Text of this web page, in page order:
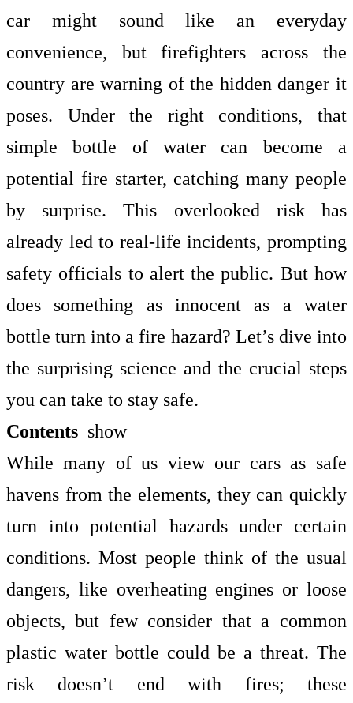
car might sound like an everyday
convenience, but firefighters across the
country are warning of the hidden danger it
poses. Under the right conditions, that
simple bottle of water can become a
potential fire starter, catching many people
by surprise. This overlooked risk has
already led to real-life incidents, prompting
safety officials to alert the public. But how
does something as innocent as a water
bottle turn into a fire hazard? Let’s dive into
the surprising science and the crucial steps
you can take to stay safe.
Contents show
While many of us view our cars as safe
havens from the elements, they can quickly
turn into potential hazards under certain
conditions. Most people think of the usual
dangers, like overheating engines or loose
objects, but few consider that a common
plastic water bottle could be a threat. The
risk doesn’t end with fires; these